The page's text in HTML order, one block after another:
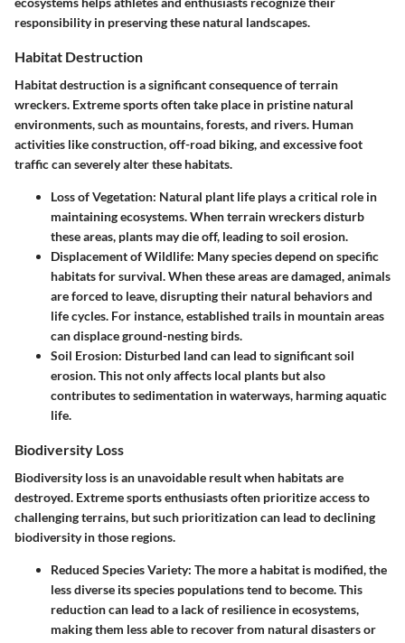
responsibility in preserving these natural landscapes.
Habitat Destruction
Habitat destruction is a significant consequence of terrain
wreckers. Extreme sports often take place in pristine natural
environments, such as mountains, forests, and rivers. Human
activities like construction, off-road biking, and excessive foot
traffic can severely alter these habitats.
Loss of Vegetation: Natural plant life plays a critical role in
maintaining ecosystems. When terrain wreckers disturb
these areas, plants may die off, leading to soil erosion.
Displacement of Wildlife: Many species depend on specific
habitats for survival. When these areas are damaged, animals
are forced to leave, disrupting their natural behaviors and
life cycles. For instance, established trails in mountain areas
can displace ground-nesting birds.
Soil Erosion: Disturbed land can lead to significant soil
erosion. This not only affects local plants but also
contributes to sedimentation in waterways, harming aquatic
life.
Biodiversity Loss
Biodiversity loss is an unavoidable result when habitats are
destroyed. Extreme sports enthusiasts often prioritize access to
challenging terrains, but such prioritization can lead to declining
biodiversity in those regions.
Reduced Species Variety: The more a habitat is modified, the
less diverse its species populations tend to become. This
reduction can lead to a lack of resilience in ecosystems,
making them less able to recover from natural disasters or